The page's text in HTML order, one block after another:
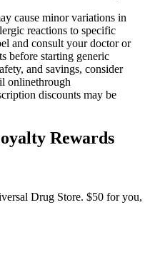
cause minor variations in
reactions to specific
and consult your doctor or
before starting generic
and savings, consider
onlinethrough
discounts may be
Rewards
Drug Store. $50 for you,